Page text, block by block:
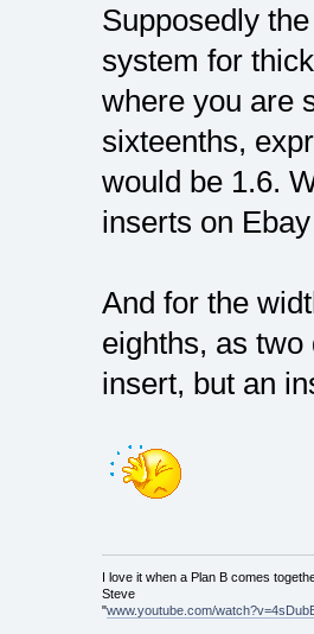
Supposedly
system for
where you are
sixteenths,
would be 1.6.
inserts on
And for the
eighths, as
insert, but an
I love it when a Plan B comes
Steve
"www.youtube.com/